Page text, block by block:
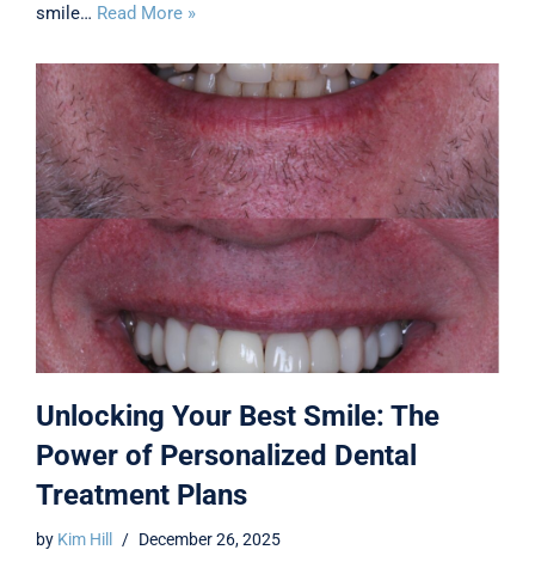
smile… Read More »
Unlocking Your Best Smile: The
Power of Personalized Dental
Treatment Plans
by Kim Hill December 26, 2025